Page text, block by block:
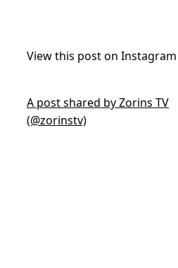
View this post on Instagram
A post shared by Zorins TV
(@zorinstv)